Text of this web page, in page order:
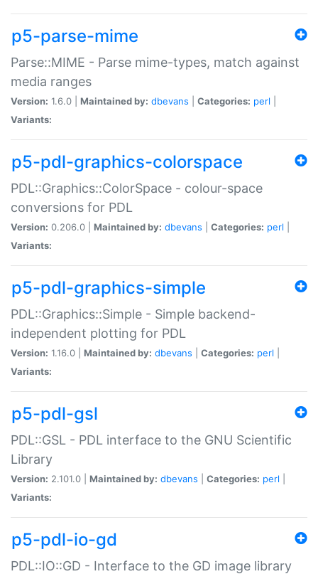
p5-parse-mime
Parse::MIME - Parse mime-types, match against
media ranges
Version: 1.6.0 | Maintained by: dbevans Categories: perl
Variants:
p5-pdl-graphics-colorspace
PDL::Graphics::ColorSpace - colour-space
conversions for PDL
Version: 0.206.0 | Maintained by: dbevans Categories: perl
Variants:
p5-pdl-graphics-simple
PDL::Graphics::Simple - Simple backend-
independent plotting for PDL
Version: 1.16.0 | Maintained by: dbevans Categories: perl
Variants:
p5-pdl-gsl
PDL::GSL - PDL interface to the GNU Scientific
Library
Version: 2.101.0 | Maintained by: dbevans Categories: perl
Variants:
p5-pdl-io-gd
PDL::IO::GD - Interface to the GD image library